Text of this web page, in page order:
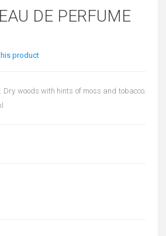
DE PERFUME
product
Dry woods with hints of moss and tobacco.